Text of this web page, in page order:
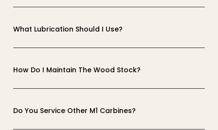
What Lubrication Should I Use?
How Do I Maintain The Wood Stock?
Do You Service Other M1 Carbines?